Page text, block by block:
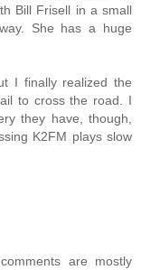
Bill Frisell in a small
She has a huge
I finally realized the
to cross the road. I
they have, though,
K2FM plays slow
are mostly